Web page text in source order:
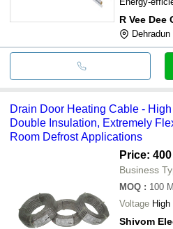
Dehradun
Drain Door Heating Cable -
Double Insulation, Extremely
Room Defrost Applications
Price:
Business
MOQ : 100
Voltage High
Shivom